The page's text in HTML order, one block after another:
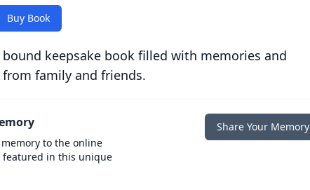
Buy Book
keepsake book filled with memories and
family and friends.
to the online
featured in this unique
Share Your Memory